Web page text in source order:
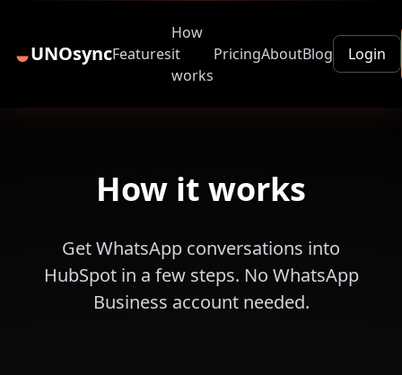
◒UNOsyncFeatures
How
it
works
PricingAboutBlog Login
How it works
Get WhatsApp conversations into
HubSpot in a few steps. No WhatsApp
Business account needed.